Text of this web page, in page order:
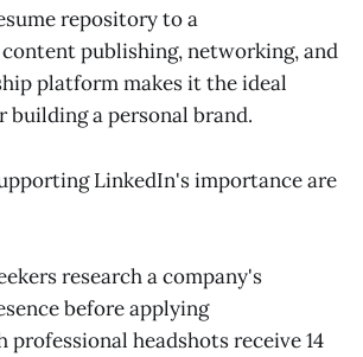
repository to a
publishing, networking, and
platform makes it the ideal
building a personal brand.
LinkedIn's importance are
research a company's
before applying
professional headshots receive 14